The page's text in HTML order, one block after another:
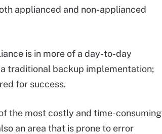
applianced and non-applianced
is in more of a day-to-day
traditional backup implementation;
for success.
the most costly and time-consuming
an area that is prone to error